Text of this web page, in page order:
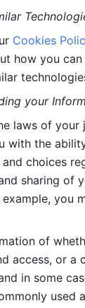
Cookies
how you
your
laws of your
with the
choices
sharing of
you
of
access, or a
in some
used